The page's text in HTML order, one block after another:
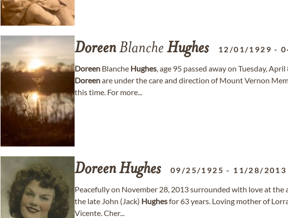
DoreenBlanche Hughes 12/01/1929 -
Doreen Blanche Hughes, age 95 passed away on Tuesday,
Doreenare under the care and direction of Mount Vernon
this time. For more...
DoreenHughes 09/25/1925 - 11/28/2013
Peacefully on November 28, 2013 surrounded with love at the
the late John (Jack) Hughesfor 63 years. Loving mother of
Vicente. Cher...